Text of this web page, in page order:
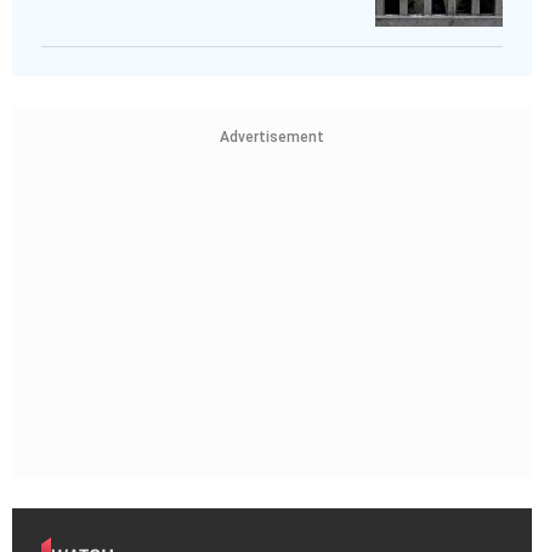
Advertisement